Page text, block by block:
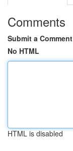
Comments
Submit a Comment
No HTML
HTML is disabled